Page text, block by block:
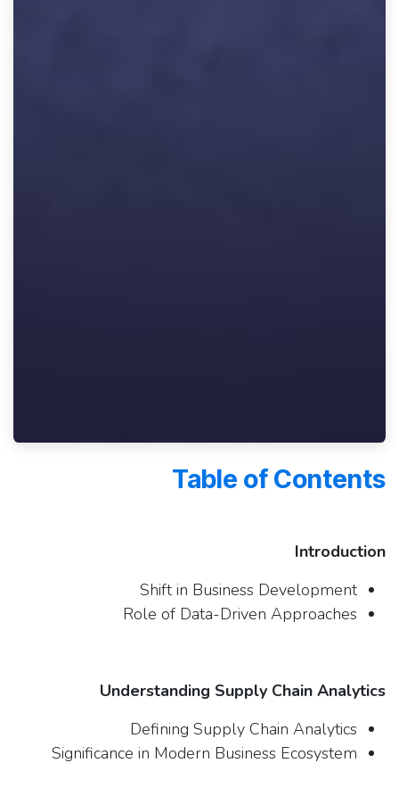
Table of Contents
Introduction
Shift in Business Development
Role of Data-Driven Approaches
Understanding Supply Chain Analytics
Defining Supply Chain Analytics
Significance in Modern Business Ecosystem